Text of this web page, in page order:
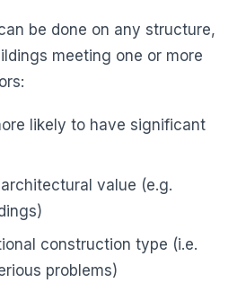
be done on any structure,
meeting one or more
likely to have significant
value (e.g.
construction type (i.e.
problems)